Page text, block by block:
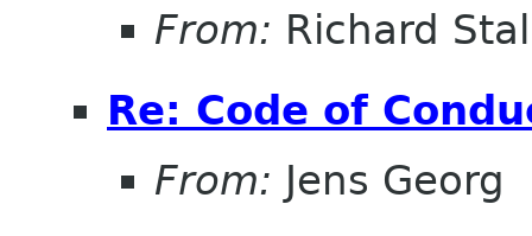
From: Richard
Re: Code of
From: Jens Georg